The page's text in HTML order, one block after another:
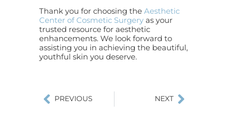
Thank you for choosing theAesthetic
Center of Cosmetic Surgery as your
trusted resource for aesthetic
enhancements. We look forward to
assisting you in achieving the beautiful,
youthful skin you deserve.
PREVIOUS NEXT